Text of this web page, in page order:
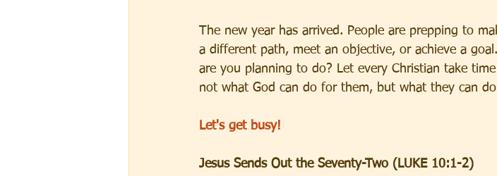
The new year has arrived. People are prepping to
a different path, meet an objective, or achieve a
are you planning to do? Let every Christian take
not what God can do for them, but what they can
Let's get busy!
Jesus Sends Out the Seventy-Two (LUKE 10:1-2)